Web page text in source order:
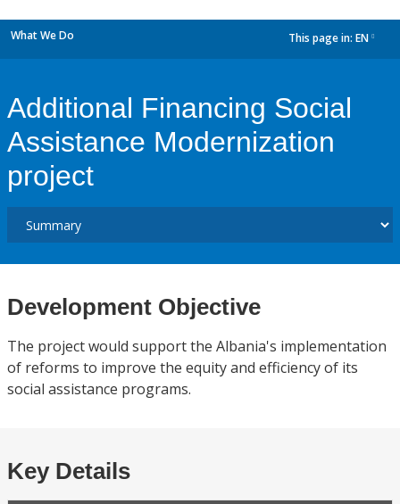
What We Do This page in: EN
Additional Financing Social
Assistance Modernization
project
Development Objective
The project would support the Albania's implementation
of reforms to improve the equity and efficiency of its
social assistance programs.
Key Details